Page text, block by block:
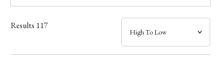
Band
Mechanism・Water Resistance
Results 117